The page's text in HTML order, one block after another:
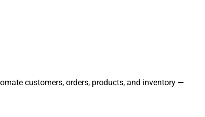
customers, orders, products, and inventory —